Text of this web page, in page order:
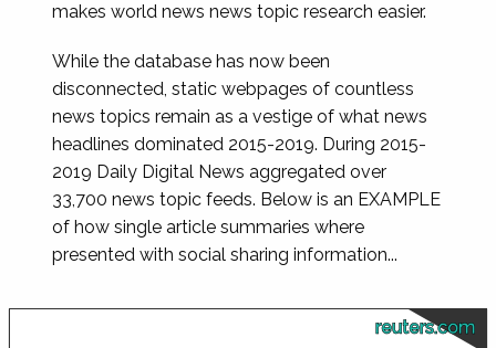
makes world news news topic research easier.
While the database has now been
disconnected, static webpages of countless
news topics remain as a vestige of what news
headlines dominated 2015-2019. During 2015-
2019 Daily Digital News aggregated over
33,700 news topic feeds. Below is an EXAMPLE
of how single article summaries where
presented with social sharing information...
reuters.com